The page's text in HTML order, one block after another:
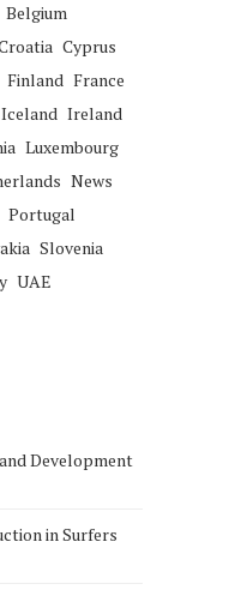
Belgium
Cyprus
Finland France
Iceland Ireland
Luxembourg
News
Portugal
Slovenia
UAE
Development
in Surfers